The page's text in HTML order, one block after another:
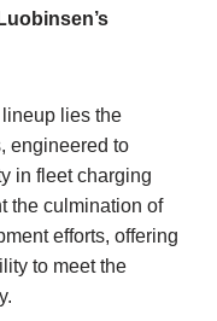
lineup lies the
engineered to
in fleet charging
the culmination of
efforts, offering
to meet the